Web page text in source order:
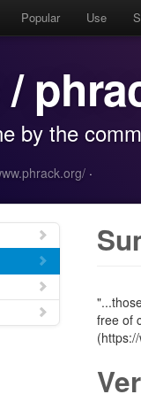
Popular Use
/
by the
·
free of